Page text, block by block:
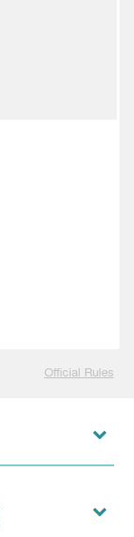
Official Rules